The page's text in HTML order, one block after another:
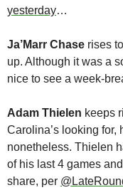
yesterday…
Ja’Marr Chase rises
up. Although it was a
nice to see a week-
Adam Thielen keeps
Carolina’s looking for,
nonetheless. Thielen
of his last 4 games
share, per